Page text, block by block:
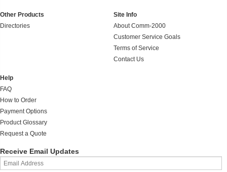
Other Products
Directories
Site Info
About Comm-2000
Customer Service Goals
Terms of Service
Contact Us
Help
FAQ
How to Order
Payment Options
Product Glossary
Request a Quote
Receive Email Updates